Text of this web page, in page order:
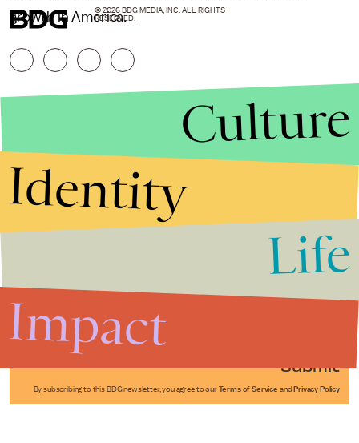
growth in America.
Submit
By subscribing to this BDG newsletter, you agree to our Terms of Service and Privacy Policy
© 2026 BDG MEDIA, INC. ALL RIGHTS
RESERVED.
Culture
Identity
Life
Impact